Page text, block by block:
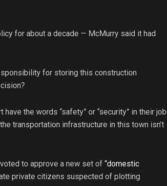
for about a decade — McMurry said it had
for storing this construction
the words “safety” or “security” in their job
transportation infrastructure in this town isn’t
to approve a new set of “domestic
private citizens suspected of plotting